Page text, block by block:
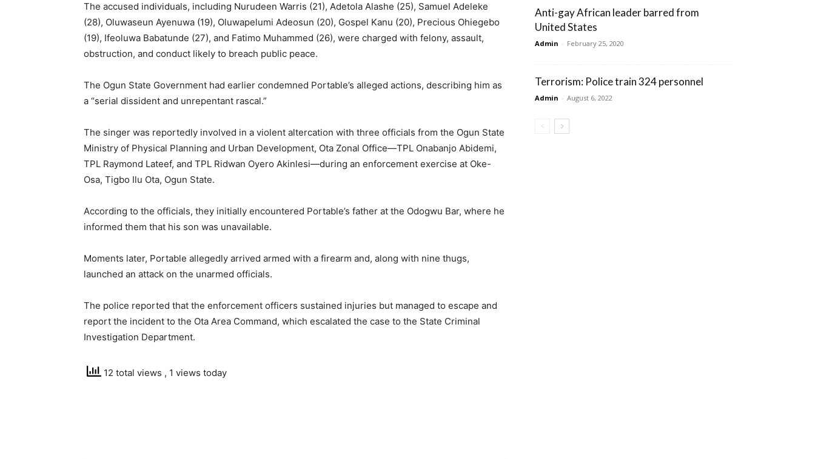
The accused individuals, including Nurudeen Warris (21), Adetola Alashe (25), Samuel Adeleke
(28), Oluwaseun Ayenuwa (19), Oluwapelumi Adeosun (20), Gospel Kanu (20), Precious Ohiegebo
(19), Ifeoluwa Babatunde (27), and Fatimo Muhammed (26), were charged with felony, assault,
obstruction, and conduct likely to breach public peace.
The Ogun State Government had earlier condemned Portable’s alleged actions, describing him as
a “serial dissident and unrepentant rascal.”
The singer was reportedly involved in a violent altercation with three officials from the Ogun State
Ministry of Physical Planning and Urban Development, Ota Zonal Office—TPL Onabanjo Abidemi,
TPL Raymond Lateef, and TPL Ridwan Oyero Akinlesi—during an enforcement exercise at Oke-
Osa, Tigbo Ilu Ota, Ogun State.
According to the officials, they initially encountered Portable’s father at the Odogwu Bar, where he
informed them that his son was unavailable.
Moments later, Portable allegedly arrived armed with a firearm and, along with nine thugs,
launched an attack on the unarmed officials.
The police reported that the enforcement officers sustained injuries but managed to escape and
report the incident to the Ota Area Command, which escalated the case to the State Criminal
Investigation Department.
12 total views , 1 views today
Anti-gay African leader barred from
United States
Admin - February 25, 2020
Terrorism: Police train 324 personnel
Admin - August 6, 2022